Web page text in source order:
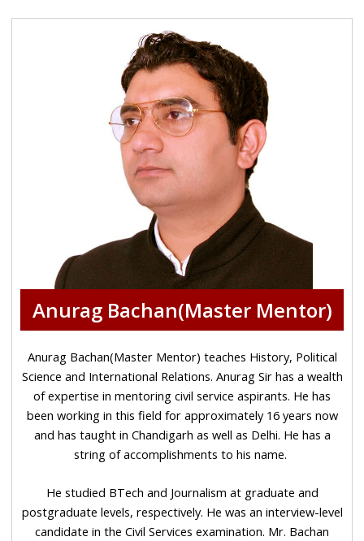
Anurag Bachan(Master Mentor)
Anurag Bachan(Master Mentor) teaches History, Political
Science and International Relations. Anurag Sir has a wealth
of expertise in mentoring civil service aspirants. He has
been working in this field for approximately 16 years now
and has taught in Chandigarh as well as Delhi. He has a
string of accomplishments to his name.
He studied BTech and Journalism at graduate and
postgraduate levels, respectively. He was an interview-level
candidate in the Civil Services examination. Mr. Bachan